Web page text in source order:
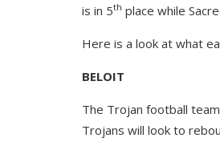
is in 5th place while
Here is a look at what
BELOIT
The Trojan football
Trojans will look to